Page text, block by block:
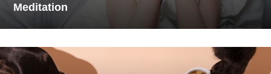
Meditation